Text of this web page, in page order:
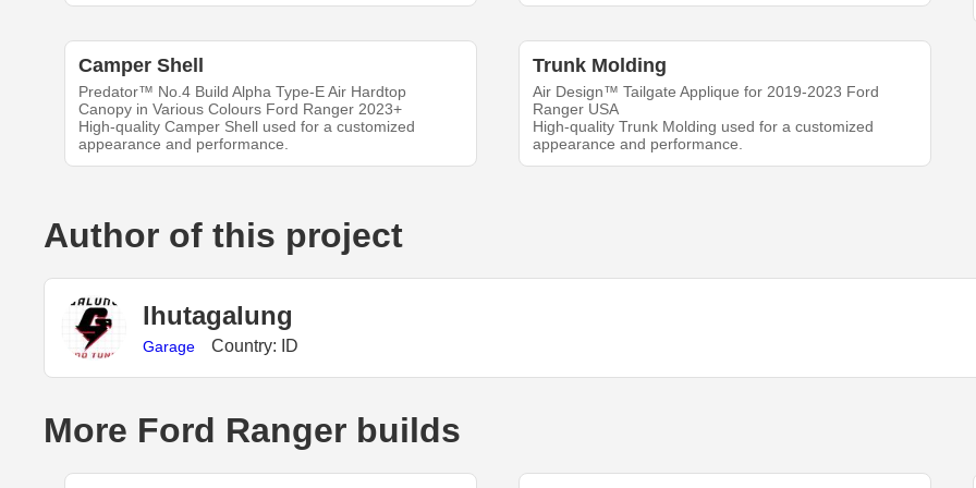
Camper Shell
Predator™ ‍No.4 Build‍ Alpha Type-E Air Hardtop
Canopy in Various Colours Ford Ranger 2023+
High-quality Camper Shell used for a customized
appearance and performance.
Trunk Molding
Air Design™ Tailgate Applique for 2019-2023 Ford
Ranger USA
High-quality Trunk Molding used for a customized
appearance and performance.
Author of this project
lhutagalung
Garage Country: ID
More Ford Ranger builds